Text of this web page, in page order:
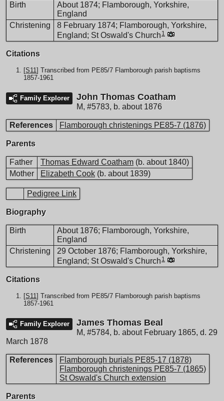
Birth
About 1874; Flamborough, Yorkshire,
England
Christening
8 February 1874; Flamborough, Yorkshire,
England; St Oswald's Church 1
Citations
[S11] Transcribed from PE85/7 Flamborough parish baptisms
1857-1961
Family Explorer John Thomas Coatham
M, #5783, b. about 1876
References Flamborough christenings PE85-7 (1876)
Parents
Father Thomas Edward Coatham (b. about 1840)
Mother
Elizabeth Cook (b. about 1839)
Pedigree Link
Biography
Birth
About 1876; Flamborough, Yorkshire,
England
Christening
29 October 1876; Flamborough, Yorkshire,
England; St Oswald's Church 1
Citations
[S11] Transcribed from PE85/7 Flamborough parish baptisms
1857-1961
Family Explorer James Thomas Beal
M, #5784, b. about February 1865, d. 29
March 1878
References
Flamborough burials PE85-17 (1878)
Flamborough christenings PE85-7 (1865)
St Oswald's Church extension
Parents